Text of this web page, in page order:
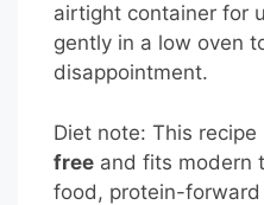
airtight container for
gently in a low oven
disappointment.
Diet note: This recipe
free and fits modern
food, protein-forward